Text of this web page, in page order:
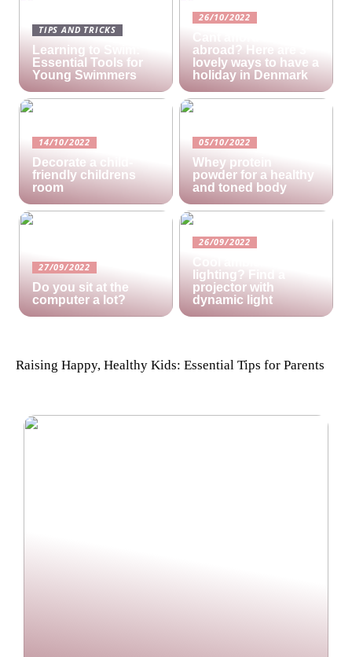
TIPS AND TRICKS
Learning to Swim:
Essential Tools for
Young Swimmers
26/10/2022
abroad? Here are 3
lovely ways to have a
holiday in Denmark
14/10/2022
Decorate a child-
friendly childrens
room
05/10/2022
Whey protein
powder for a healthy
and toned body
27/09/2022
Do you sit at the
computer a lot?
26/09/2022
lighting? Find a
projector with
dynamic light
Raising Happy, Healthy Kids: Essential Tips for Parents